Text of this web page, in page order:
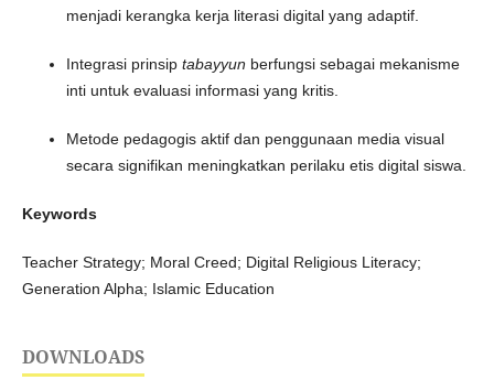
menjadi kerangka kerja literasi digital yang adaptif.
Integrasi prinsip tabayyun berfungsi sebagai mekanisme
inti untuk evaluasi informasi yang kritis.
Metode pedagogis aktif dan penggunaan media visual
secara signifikan meningkatkan perilaku etis digital siswa.
Keywords
Teacher Strategy; Moral Creed; Digital Religious Literacy;
Generation Alpha; Islamic Education
DOWNLOADS